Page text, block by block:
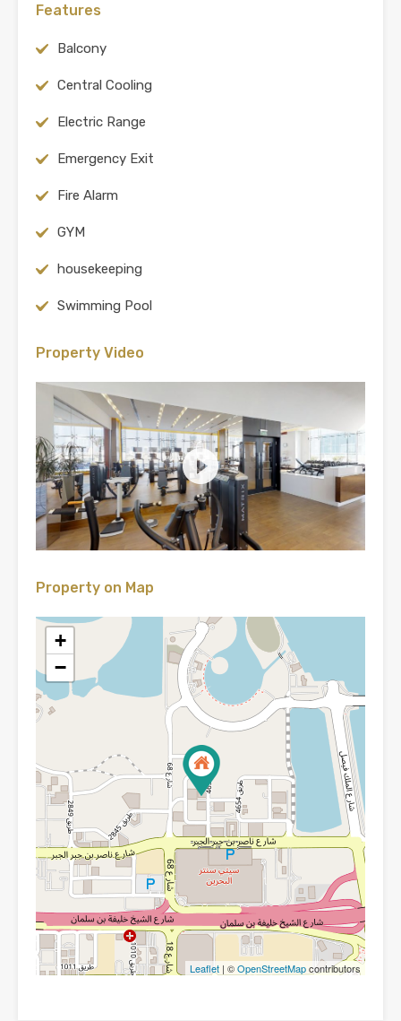
Features
Balcony
Central Cooling
Electric Range
Emergency Exit
Fire Alarm
GYM
housekeeping
Swimming Pool
Property Video
Property on Map
+
−
Leaflet | ©OpenStreetMapcontributors